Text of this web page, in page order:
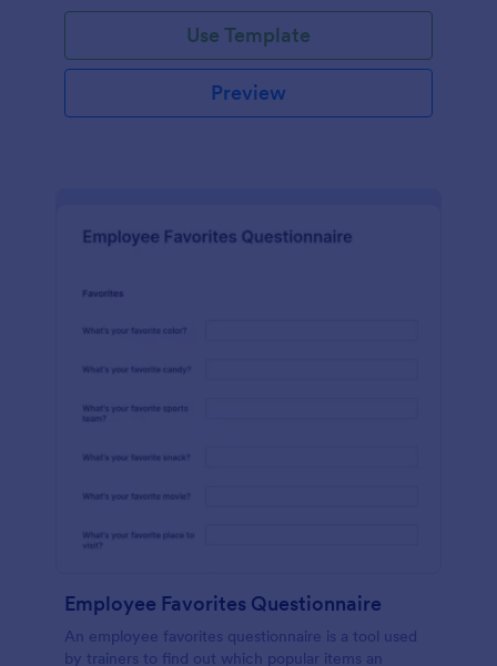
Use Template
Preview
Employee Favorites Questionnaire
An employee favorites questionnaire is a tool used
by trainers to find out which popular items an